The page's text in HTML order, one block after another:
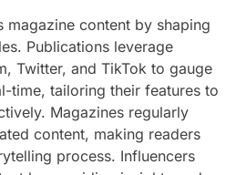
magazine content by shaping
Publications leverage
Twitter, and TikTok to gauge
time, tailoring their features to
Magazines regularly
content, making readers
process. Influencers